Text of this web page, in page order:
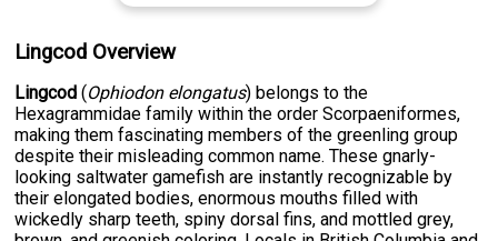
Lingcod Overview
Lingcod (Ophiodon elongatus) belongs to the
Hexagrammidae family within the order Scorpaeniformes,
making them fascinating members of the greenling group
despite their misleading common name. These gnarly-
looking saltwater gamefish are instantly recognizable by
their elongated bodies, enormous mouths filled with
wickedly sharp teeth, spiny dorsal fins, and mottled grey,